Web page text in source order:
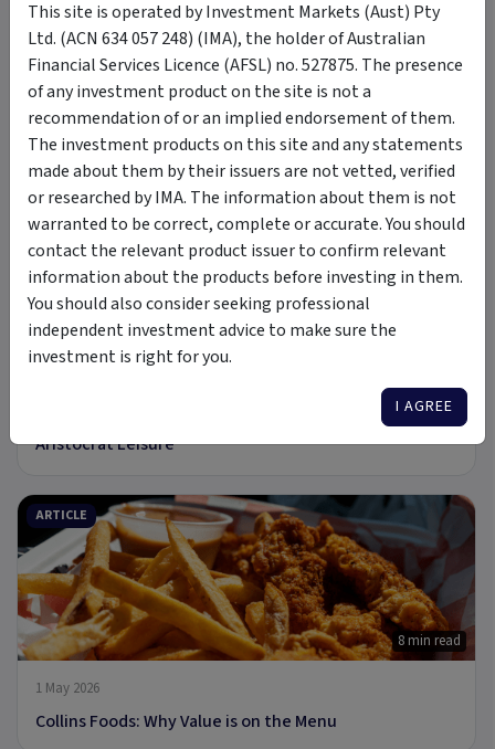
9 min read
31 Jul 2026
Pressing Play on Sony
Aristocrat Leisure
ARTICLE
8 min read
1 May 2026
Collins Foods: Why Value is on the Menu
This site is operated by Investment Markets (Aust) Pty
Ltd. (ACN 634 057 248) (IMA), the holder of Australian
Financial Services Licence (AFSL) no. 527875. The presence
of any investment product on the site is not a
recommendation of or an implied endorsement of them.
The investment products on this site and any statements
made about them by their issuers are not vetted, verified
or researched by IMA. The information about them is not
warranted to be correct, complete or accurate. You should
contact the relevant product issuer to confirm relevant
information about the products before investing in them.
You should also consider seeking professional
independent investment advice to make sure the
investment is right for you.
I AGREE